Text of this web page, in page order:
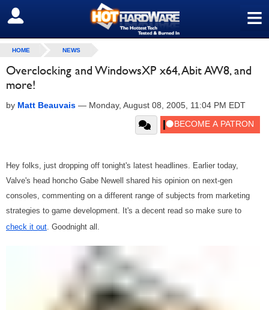
≡
SIGN OUT
HOME NEWS
Overclocking and WindowsXP x64, Abit AW8, and
more!
by Matt Beauvais — Monday, August 08, 2005, 11:04 PM EDT
Hey folks, just dropping off tonight's latest headlines. Earlier today,
Valve's head honcho Gabe Newell shared his opinion on next-gen
consoles, commenting on a different range of subjects from marketing
strategies to game development. It's a decent read so make sure to
check it out. Goodnight all.